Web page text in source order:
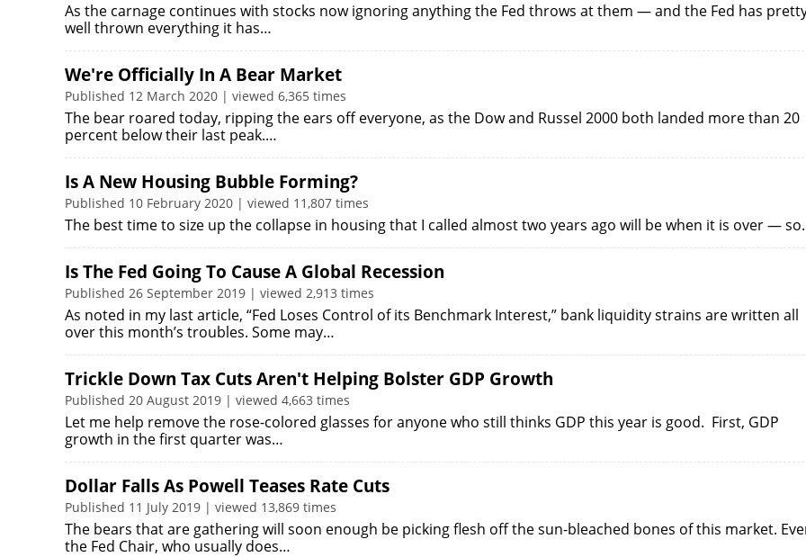
As the carnage continues with stocks now ignoring anything the Fed throws at them — and the Fed has
well thrown everything it has…
We're Officially In A Bear Market
Published 12 March 2020 | viewed 6,365 times
The bear roared today, ripping the ears off everyone, as the Dow and Russel 2000 both landed more than 20
percent below their last peak.…
Is A New Housing Bubble Forming?
Published 10 February 2020 | viewed 11,807 times
The best time to size up the collapse in housing that I called almost two years ago will be when it is over —
Is The Fed Going To Cause A Global Recession
Published 26 September 2019 | viewed 2,913 times
As noted in my last article, “Fed Loses Control of its Benchmark Interest,” bank liquidity strains are written all
over this month’s troubles. Some may…
Trickle Down Tax Cuts Aren't Helping Bolster GDP Growth
Published 20 August 2019 | viewed 4,663 times
Let me help remove the rose-colored glasses for anyone who still thinks GDP this year is good. First, GDP
growth in the first quarter was…
Dollar Falls As Powell Teases Rate Cuts
Published 11 July 2019 | viewed 13,869 times
The bears that are gathering will soon enough be picking flesh off the sun-bleached bones of this market.
the Fed Chair, who usually does…